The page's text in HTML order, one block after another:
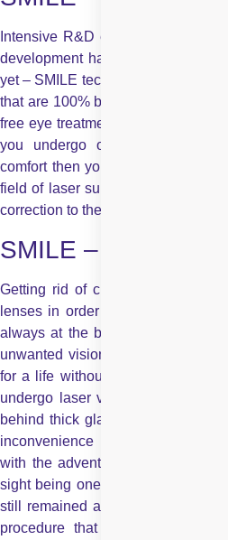
Intensive R&D efforts and giant
development have now yielded
yet – SMILE technology – for laser
that are 100% blade free, entail no
free eye treatment. If you want to
you undergo offers you the
comfort then your answer is
field of laser surgery for vision
correction to the next level.
SMILE – The Next
Getting rid of cumbersome
lenses in order to look better and
always at the back of the mind of
unwanted vision aids. However,
for a life without spectacles or
undergo laser vision correction is
behind thick glasses or had to put
inconvenience of contact lenses,
with the advent of laser
sight being one of the most
still remained and decisions were
procedure that would offer